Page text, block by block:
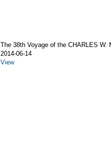
The 38th Voyage of the CHARLES W.
2014-06-14
View